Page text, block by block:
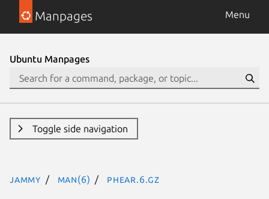
Manpages Menu
Ubuntu Manpages
Toggle side navigation
jammy man(6) phear.6.gz